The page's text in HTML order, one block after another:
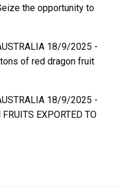
the opportunity to
18/9/2025 -
of red dragon fruit
18/9/2025 -
FRUITS EXPORTED TO